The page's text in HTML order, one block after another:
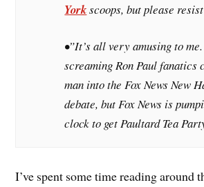
Yorkscoops, but please
•”It’s all very amusing to
screaming Ron Paul fanatics
man into the Fox News New
debate, but Fox News is
clock to get Paultard Tea
I’ve spent some time reading around